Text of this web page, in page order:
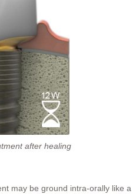
after healing
may be ground intra-orally like a